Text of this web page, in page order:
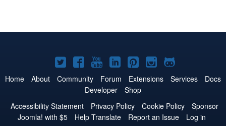
Joomla!
on
Twitter
Joomla!
on
Facebook
Joomla!
on
YouTube
Joomla!
on
LinkedIn
Joomla!
on
Pinterest
Joomla!
on
Joomla!
on
Home About Community Forum Extensions Services
Docs
Developer
Shop
Accessibility Statement
Privacy Policy Cookie Policy
Sponsor
Joomla! with $5
Help Translate Report an Issue Log in